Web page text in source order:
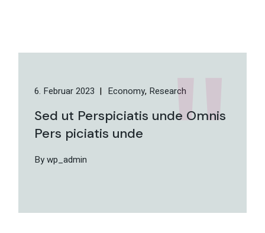
6. Februar 2023 Economy Research
Sed ut Perspiciatis unde Omnis
Pers piciatis unde
By wp_admin